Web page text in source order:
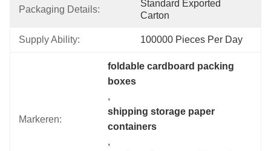
Packaging Details:
Standard Exported
Carton
Supply Ability: 100000 Pieces Per Day
Markeren:
foldable cardboard packing
boxes
,
shipping storage paper
containers
,